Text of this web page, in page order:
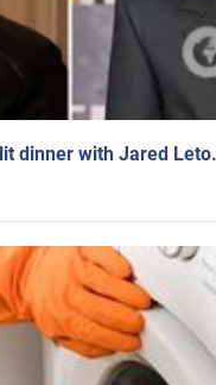
dinner with Jared